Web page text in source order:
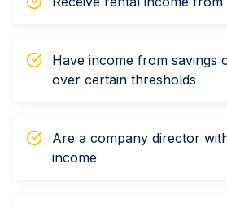
Have income from savings
over certain thresholds
Are a company director
income